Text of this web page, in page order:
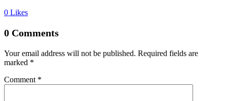
0 Likes
0 Comments
Your email address will not be published. Required fields are
marked *
Comment *